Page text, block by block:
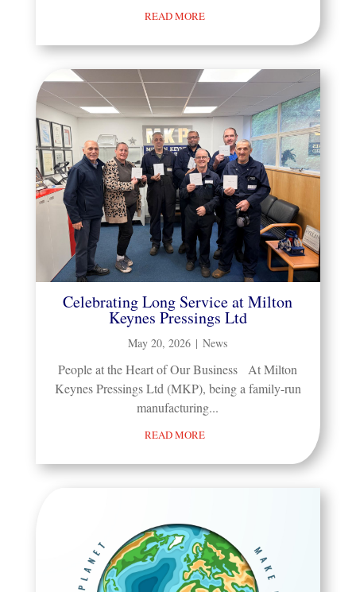
READ MORE
Celebrating Long Service at Milton
Keynes Pressings Ltd
May 20, 2026 | News
People at the Heart of Our Business At Milton
Keynes Pressings Ltd (MKP), being a family-run
manufacturing...
READ MORE